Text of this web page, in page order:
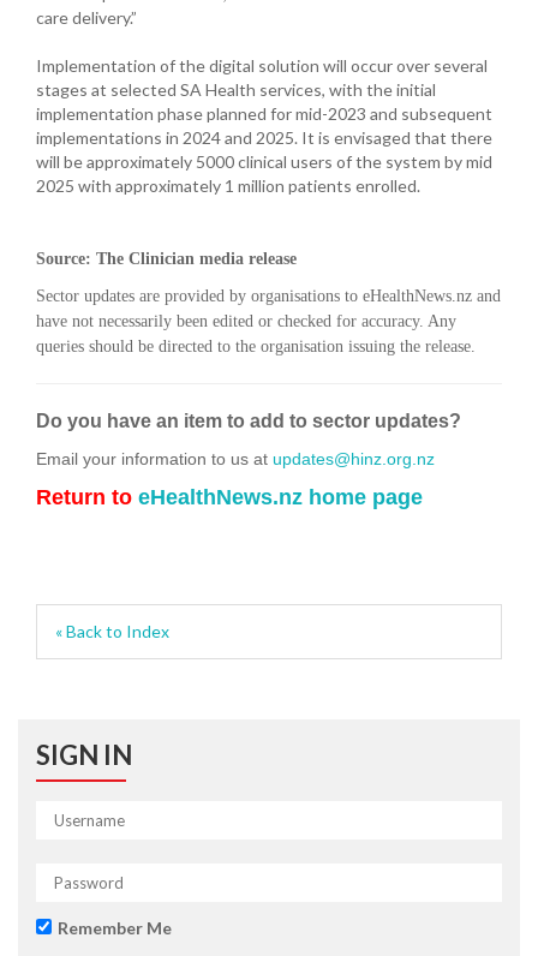
care delivery.”
Implementation of the digital solution will occur over several
stages at selected SA Health services, with the initial
implementation phase planned for mid-2023 and subsequent
implementations in 2024 and 2025. It is envisaged that there
will be approximately 5000 clinical users of the system by mid
2025 with approximately 1 million patients enrolled.
Source: The Clinician media release
Sector updates are provided by organisations to eHealthNews.nz and
have not necessarily been edited or checked for accuracy. Any
queries should be directed to the organisation issuing the release.
Do you have an item to add to sector updates?
Email your information to us at updates@hinz.org.nz
Return to eHealthNews.nz home page
« Back to Index
SIGN IN
Remember Me